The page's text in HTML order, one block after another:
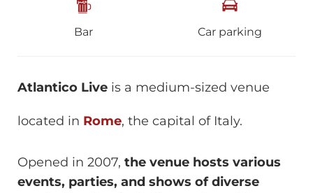
Bar Car parking
Atlantico Live is a medium-sized venue
located in Rome, the capital of Italy.
Opened in 2007, the venue hosts various
events, parties, and shows of diverse